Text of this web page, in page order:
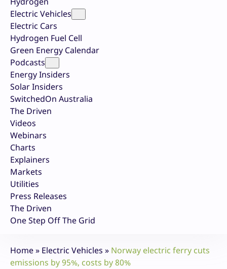
Electric Vehicles
Electric Cars
Hydrogen Fuel Cell
Green Energy Calendar
Podcasts
Energy Insiders
Solar Insiders
SwitchedOn Australia
The Driven
Videos
Webinars
Charts
Explainers
Markets
Utilities
Press Releases
The Driven
One Step Off The Grid
Home» Electric Vehicles » Norway electric ferry cuts
emissions by 95%, costs by 80%